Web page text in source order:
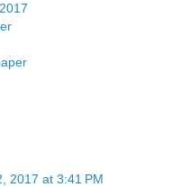
2017 at 3:41 PM